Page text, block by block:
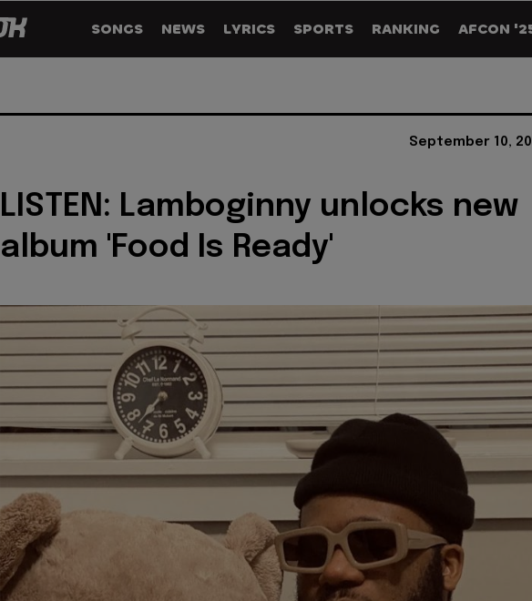
SONGS NEWS LYRICS SPORTS RANKING AFCON
September 10,
LISTEN: Lamboginny unlocks new
album 'Food Is Ready'